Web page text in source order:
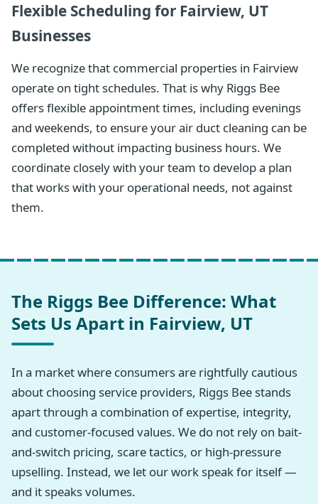
Flexible Scheduling for Fairview, UT
Businesses
We recognize that commercial properties in Fairview
operate on tight schedules. That is why Riggs Bee
offers flexible appointment times, including evenings
and weekends, to ensure your air duct cleaning can be
completed without impacting business hours. We
coordinate closely with your team to develop a plan
that works with your operational needs, not against
them.
The Riggs Bee Difference: What
Sets Us Apart in Fairview, UT
In a market where consumers are rightfully cautious
about choosing service providers, Riggs Bee stands
apart through a combination of expertise, integrity,
and customer-focused values. We do not rely on bait-
and-switch pricing, scare tactics, or high-pressure
upselling. Instead, we let our work speak for itself —
and it speaks volumes.